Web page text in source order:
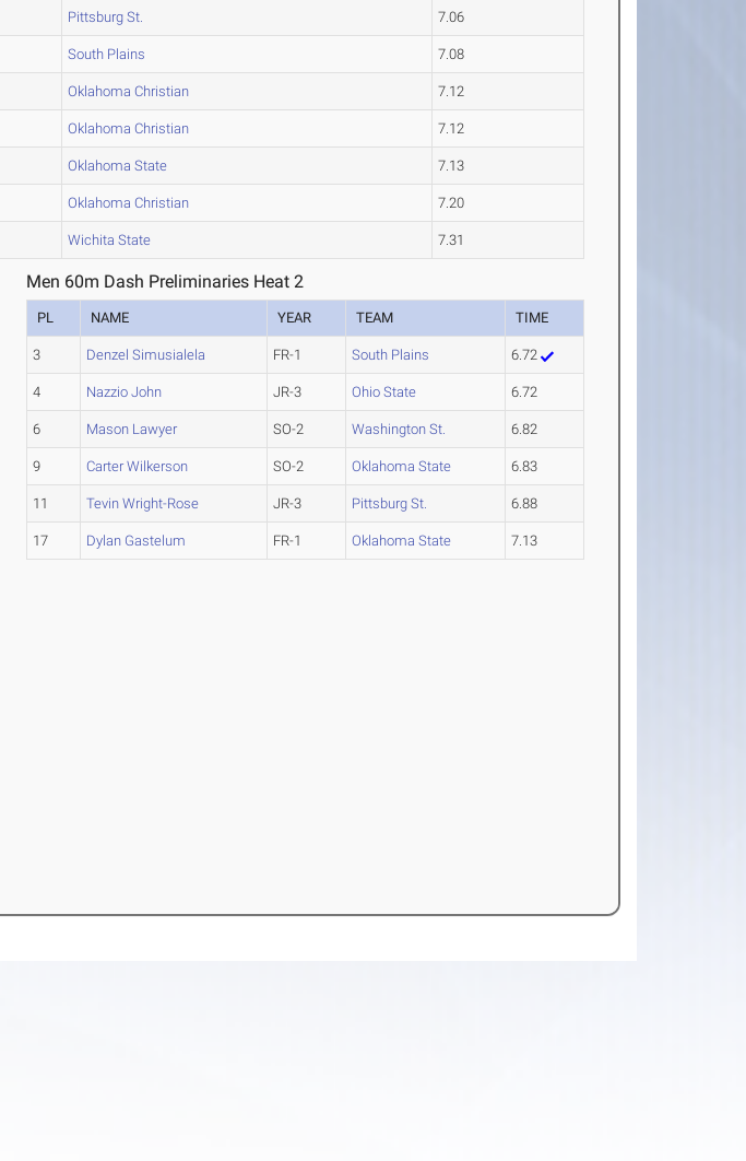
Pittsburg St. 7.06
South Plains 7.08
Oklahoma Christian 7.12
Oklahoma Christian 7.12
Oklahoma State 7.13
Oklahoma Christian 7.20
Wichita State 7.31
Men 60m Dash Preliminaries Heat 2
PL NAME YEAR TEAM TIME
3 Denzel Simusialela FR-1 South Plains 6.72
4 Nazzio John JR-3 Ohio State 6.72
6 Mason Lawyer SO-2 Washington St. 6.82
9 Carter Wilkerson SO-2 Oklahoma State 6.83
11 Tevin Wright-Rose JR-3 Pittsburg St. 6.88
17 Dylan Gastelum FR-1 Oklahoma State 7.13